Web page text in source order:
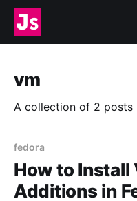
vm
A collection of 2 posts
fedora
How to
Additions in